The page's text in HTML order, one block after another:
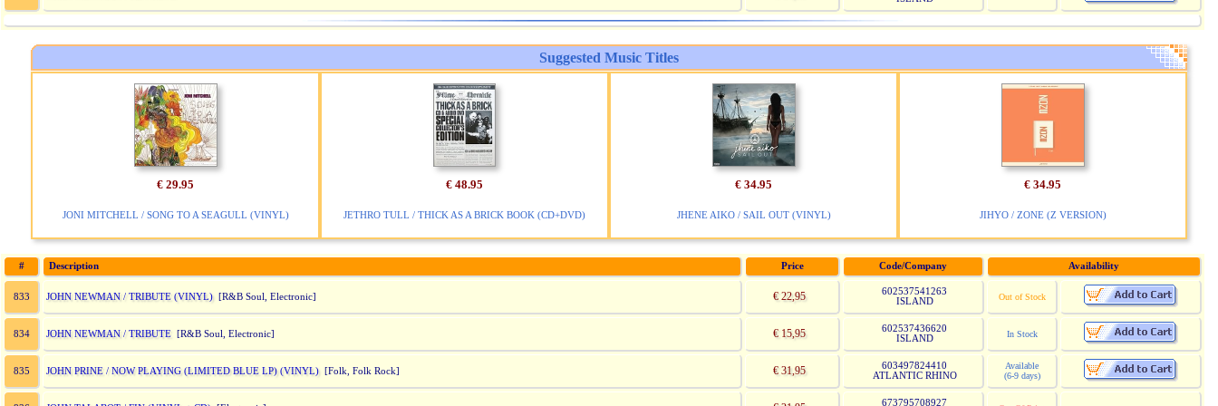
Suggested Music Titles
€ 29.95
JONI MITCHELL / SONG TO A SEAGULL (VINYL)
€ 48.95
JETHRO TULL / THICK AS A BRICK BOOK (CD+DVD)
€ 34.95
JHENE AIKO / SAIL OUT (VINYL)
€ 34.95
JIHYO / ZONE (Z VERSION)
# Description Price Code/Company Availability
833 JOHN NEWMAN / TRIBUTE (VINYL)[R&B Soul, Electronic] € 22,95
602537541263
ISLAND
Out of Stock
834 JOHN NEWMAN / TRIBUTE [R&B Soul, Electronic] € 15,95
602537436620
ISLAND
In Stock
835 JOHN PRINE / NOW PLAYING (LIMITED BLUE LP) (VINYL)[Folk, Folk Rock] € 31,95
603497824410
ATLANTIC RHINO
Available
(6-9 days)
673795708927